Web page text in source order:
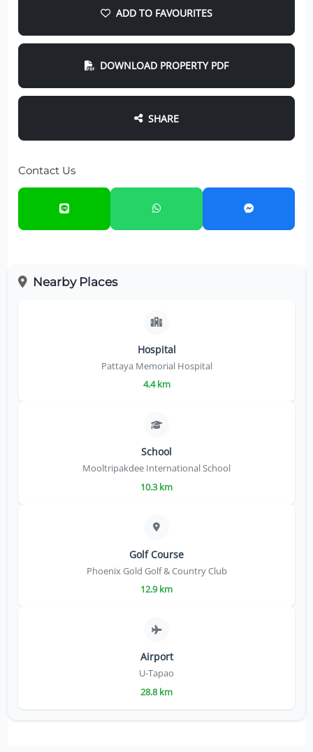
ADD TO FAVOURITES
DOWNLOAD PROPERTY PDF
SHARE
Contact Us
Nearby Places
Hospital
Pattaya Memorial Hospital
4.4 km
School
Mooltripakdee International School
10.3 km
Golf Course
Phoenix Gold Golf & Country Club
12.9 km
Airport
U-Tapao
28.8 km